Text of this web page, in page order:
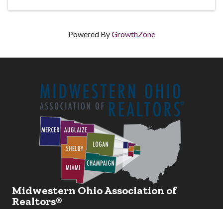
Powered ByGrowthZone
Midwestern Ohio Association of
Realtors®